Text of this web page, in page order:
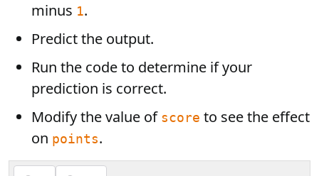
minus 1.
Predict the output.
Run the code to determine if your
prediction is correct.
Modify the value of score to see the effect
on points.